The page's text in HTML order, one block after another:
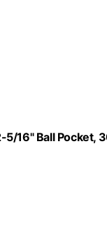
16" Ball Pocket,